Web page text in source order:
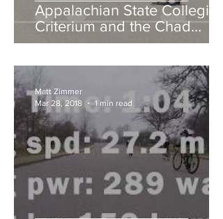
Appalachian State Collegiate
Criterium and the Chad
Young Memorial Hill Climb
Matt Zimmer
Mar 28, 2018
1 min read